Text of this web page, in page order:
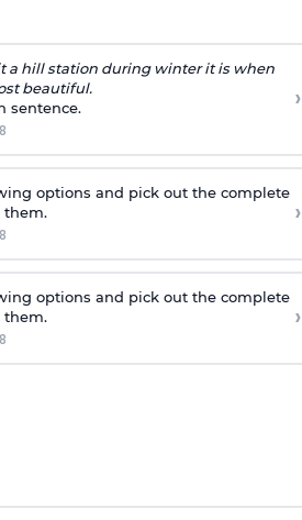
a hill station during winter it is when
beautiful.
sentence.
›
options and pick out the complete
them.
›
options and pick out the complete
them.
›